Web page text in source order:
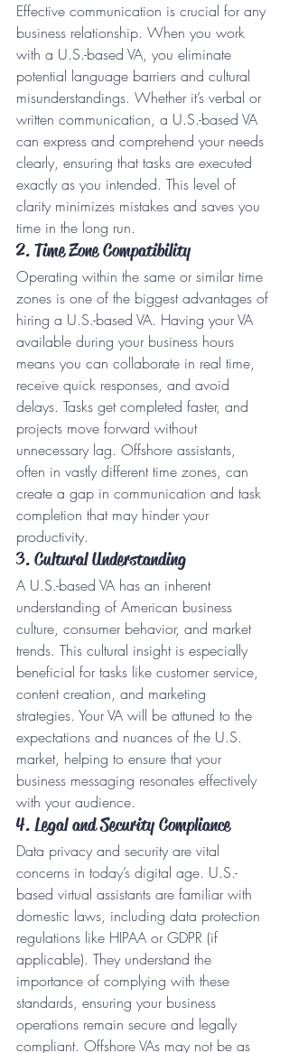
Effective communication is crucial for any
business relationship. When you work
with a U.S.-based VA, you eliminate
potential language barriers and cultural
misunderstandings. Whether it’s verbal or
written communication, a U.S.-based VA
can express and comprehend your needs
clearly, ensuring that tasks are executed
exactly as you intended. This level of
clarity minimizes mistakes and saves you
time in the long run.
2. Time Zone Compatibility
Operating within the same or similar time
zones is one of the biggest advantages of
hiring a U.S.-based VA. Having your VA
available during your business hours
means you can collaborate in real time,
receive quick responses, and avoid
delays. Tasks get completed faster, and
projects move forward without
unnecessary lag. Offshore assistants,
often in vastly different time zones, can
create a gap in communication and task
completion that may hinder your
productivity.
3. Cultural Understanding
A U.S.-based VA has an inherent
understanding of American business
culture, consumer behavior, and market
trends. This cultural insight is especially
beneficial for tasks like customer service,
content creation, and marketing
strategies. Your VA will be attuned to the
expectations and nuances of the U.S.
market, helping to ensure that your
business messaging resonates effectively
with your audience.
4. Legal and Security Compliance
Data privacy and security are vital
concerns in today’s digital age. U.S.-
based virtual assistants are familiar with
domestic laws, including data protection
regulations like HIPAA or GDPR (if
applicable). They understand the
importance of complying with these
standards, ensuring your business
operations remain secure and legally
compliant. Offshore VAs may not be as